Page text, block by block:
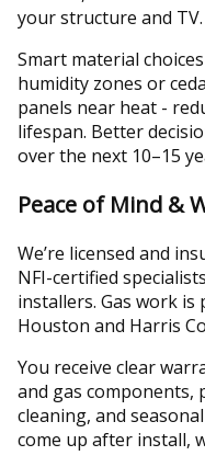
your structure and TV.
Smart material
humidity zones or
panels near heat -
lifespan. Better
over the next 10–15
Peace of Mind &
We’re licensed and
NFI-certified
installers. Gas work
Houston and Harris
You receive clear
and gas components,
cleaning, and
come up after install,